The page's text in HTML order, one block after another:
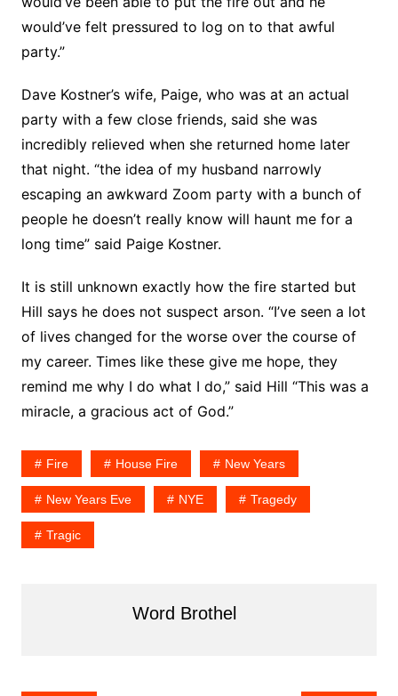
would’ve felt pressured to log on to that awful
party.”
Dave Kostner’s wife, Paige, who was at an actual
party with a few close friends, said she was
incredibly relieved when she returned home later
that night. “the idea of my husband narrowly
escaping an awkward Zoom party with a bunch of
people he doesn’t really know will haunt me for a
long time” said Paige Kostner.
It is still unknown exactly how the fire started but
Hill says he does not suspect arson. “I’ve seen a lot
of lives changed for the worse over the course of
my career. Times like these give me hope, they
remind me why I do what I do,” said Hill “This was a
miracle, a gracious act of God.”
Fire House Fire New Years
New Years Eve NYE Tragedy
Tragic
Word Brothel